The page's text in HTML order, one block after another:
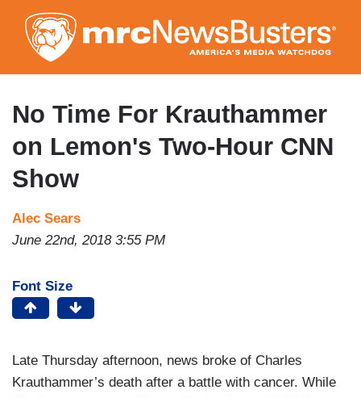
to
main
content
No Time For Krauthammer
on Lemon's Two-Hour CNN
Show
Alec Sears
June 22nd, 2018 3:55 PM
Font Size
Late Thursday afternoon, news broke of Charles
Krauthammer’s death after a battle with cancer. While